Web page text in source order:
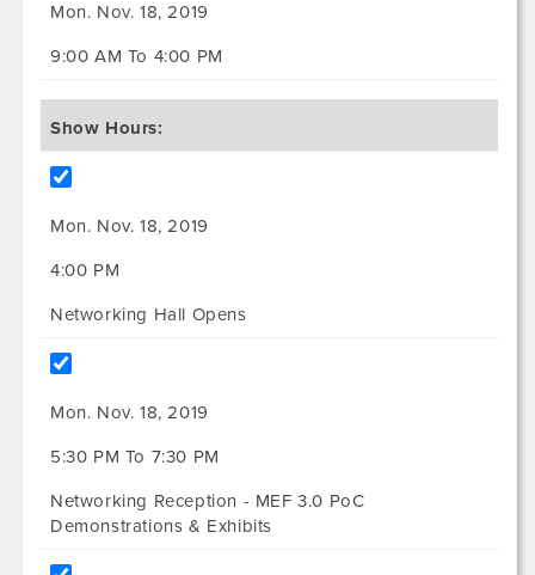
Mon. Nov. 18, 2019
9:00 AM To 4:00 PM
Show Hours:
Mon. Nov. 18, 2019
4:00 PM
Networking Hall Opens
Mon. Nov. 18, 2019
5:30 PM To 7:30 PM
Networking Reception - MEF 3.0 PoC
Demonstrations & Exhibits